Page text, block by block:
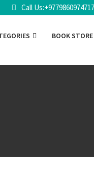
Call Us:+9779860974717
BOOK STORE